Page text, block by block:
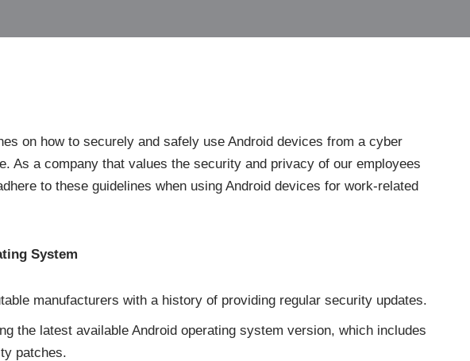
on how to securely and safely use Android devices from a cyber
As a company that values the security and privacy of our employees
to these guidelines when using Android devices for work-related
System
manufacturers with a history of providing regular security updates.
the latest available Android operating system version, which includes
patches.